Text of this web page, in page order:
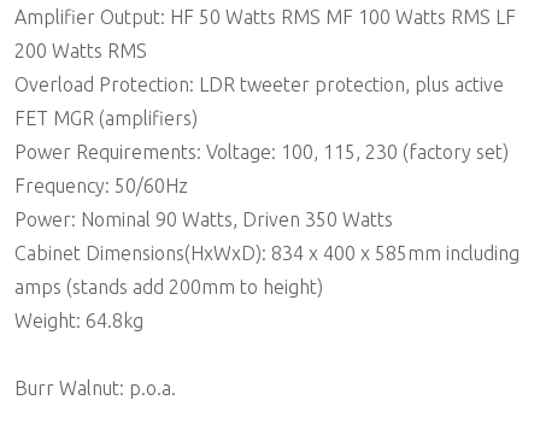
Amplifier Output: HF 50 Watts RMS MF 100 Watts RMS LF
200 Watts RMS
Overload Protection: LDR tweeter protection, plus active
FET MGR (amplifiers)
Power Requirements: Voltage: 100, 115, 230 (factory set)
Frequency: 50/60Hz
Power: Nominal 90 Watts, Driven 350 Watts
Cabinet Dimensions(HxWxD): 834 x 400 x 585mm including
amps (stands add 200mm to height)
Weight: 64.8kg
Burr Walnut: p.o.a.